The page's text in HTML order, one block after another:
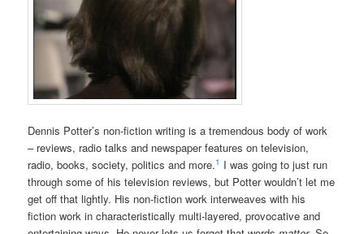
Dennis Potter’s non-fiction writing is a tremendous body of work
– reviews, radio talks and newspaper features on television,
radio, books, society, politics and more.1 I was going to just run
through some of his television reviews, but Potter wouldn’t let me
get off that lightly. His non-fiction work interweaves with his
fiction work in characteristically multi-layered, provocative and